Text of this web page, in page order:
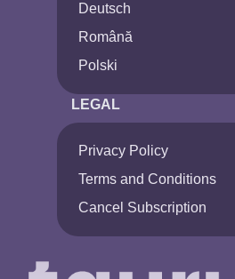
Deutsch
Română
Polski
LEGAL
Privacy Policy
Terms and Conditions
Cancel Subscription